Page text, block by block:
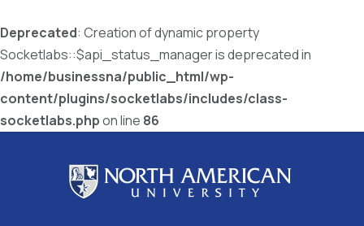
Deprecated: Creation of dynamic property
Socketlabs::$api_status_manager is deprecated in
/home/businessna/public_html/wp-
content/plugins/socketlabs/includes/class-
socketlabs.phpon line 86